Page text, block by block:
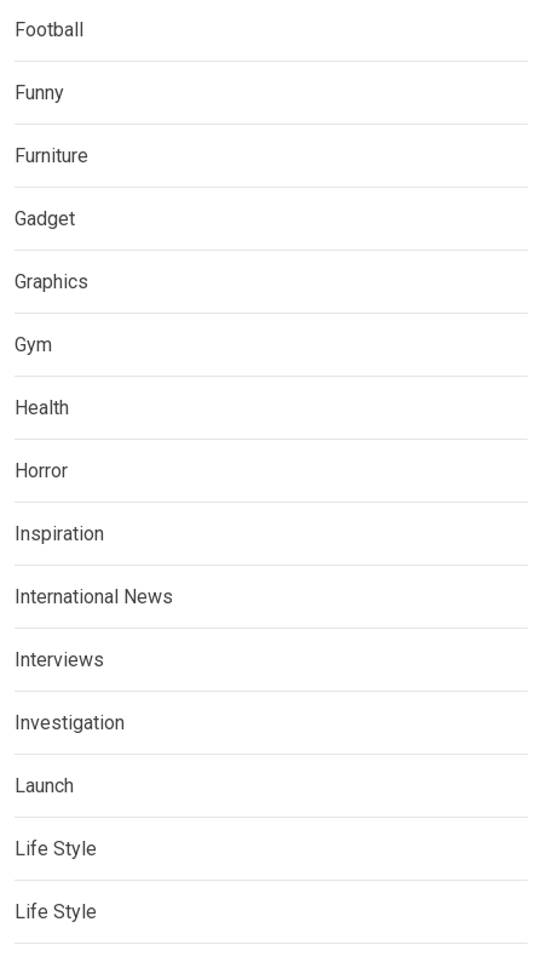
Football
Funny
Furniture
Gadget
Graphics
Gym
Health
Horror
Inspiration
International News
Interviews
Investigation
Launch
Life Style
Life Style